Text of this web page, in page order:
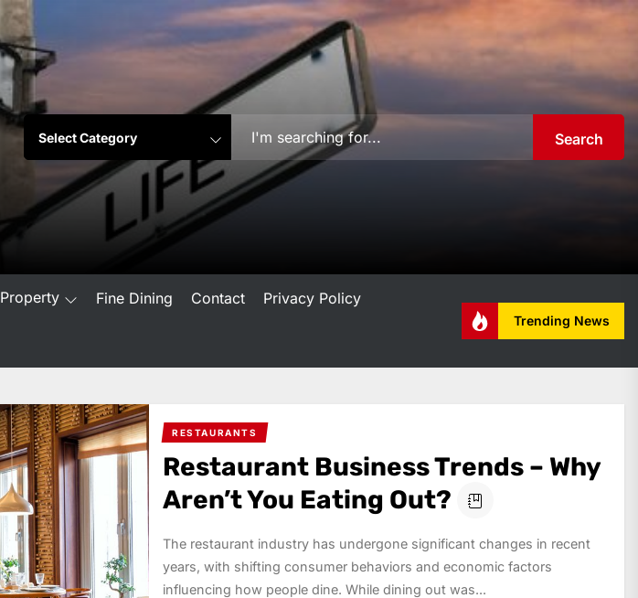
Search
Property Fine Dining Contact Privacy Policy
Trending News
RESTAURANTS
Restaurant Business Trends – Why
Aren’t You Eating Out?
The restaurant industry has undergone significant changes in recent
years, with shifting consumer behaviors and economic factors
influencing how people dine. While dining out was...